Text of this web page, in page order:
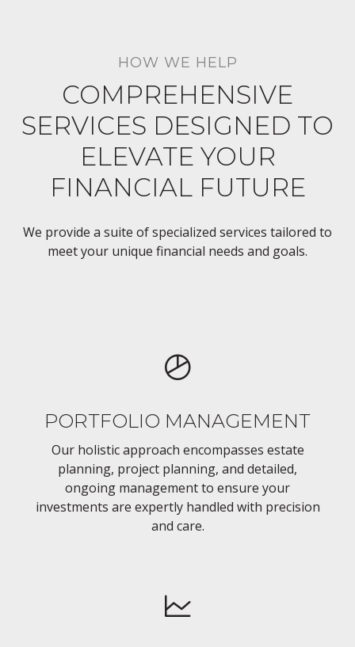
HOW WE HELP
COMPREHENSIVE
SERVICES DESIGNED TO
ELEVATE YOUR
FINANCIAL FUTURE
We provide a suite of specialized services tailored to
meet your unique financial needs and goals.
PORTFOLIO MANAGEMENT
Our holistic approach encompasses estate
planning, project planning, and detailed,
ongoing management to ensure your
investments are expertly handled with precision
and care.